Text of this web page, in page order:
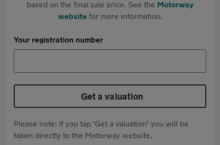
based on the final sale price. See the Motorway
websitefor more information.
Your registration number
Get a valuation
Please note: If you tap 'Get a valuation' you will be
taken directly to the Motorway website.